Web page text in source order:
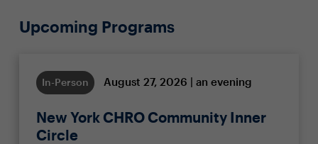
Upcoming Programs
In-Person August 27, 2026 | an evening
New York CHRO Community Inner
Circle